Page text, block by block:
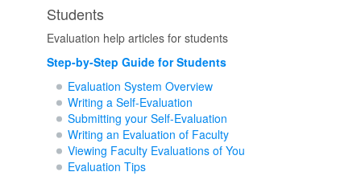
Students
Evaluation help articles for students
Step-by-Step Guide for Students
Evaluation System Overview
Writing a Self-Evaluation
Submitting your Self-Evaluation
Writing an Evaluation of Faculty
Viewing Faculty Evaluations of You
Evaluation Tips